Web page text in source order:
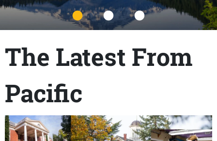
Title
The Latest From
Pacific
Content links
Teaser Image